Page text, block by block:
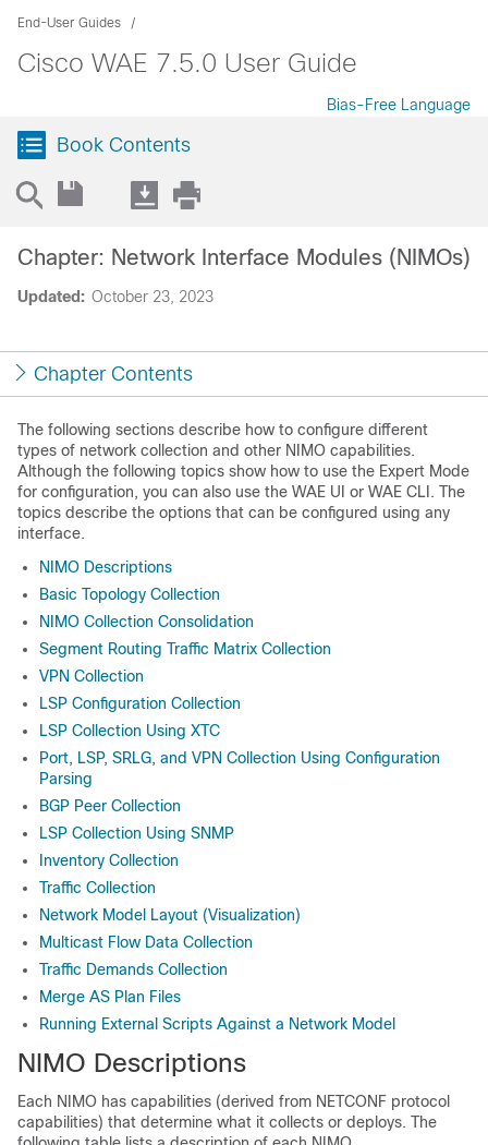
End-User Guides
Cisco WAE 7.5.0 User Guide
Bias-Free Language
Book Contents
Updated: October 23, 2023
Chapter: Network Interface Modules (NIMOs)
Chapter Contents
The following sections describe how to configure different
types of network collection and other NIMO capabilities.
Although the following topics show how to use the Expert Mode
for configuration, you can also use the WAE UI or WAE CLI. The
topics describe the options that can be configured using any
interface.
NIMO Descriptions
Basic Topology Collection
NIMO Collection Consolidation
Segment Routing Traffic Matrix Collection
VPN Collection
LSP Configuration Collection
LSP Collection Using XTC
Port, LSP, SRLG, and VPN Collection Using Configuration
Parsing
BGP Peer Collection
LSP Collection Using SNMP
Inventory Collection
Traffic Collection
Network Model Layout (Visualization)
Multicast Flow Data Collection
Traffic Demands Collection
Merge AS Plan Files
Running External Scripts Against a Network Model
NIMO Descriptions
Each NIMO has capabilities (derived from NETCONF protocol
capabilities) that determine what it collects or deploys. The